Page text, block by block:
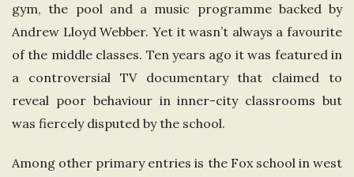
gym, the pool and a music programme backed by
Andrew Lloyd Webber. Yet it wasn’t always a favourite
of the middle classes. Ten years ago it was featured in
a controversial TV documentary that claimed to
reveal poor behaviour in inner-city classrooms but
was fiercely disputed by the school.
Among other primary entries is the Fox school in west